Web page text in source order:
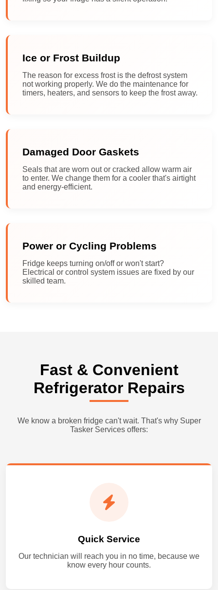
Ice or Frost Buildup
The reason for excess frost is the defrost system
not working properly. We do the maintenance for
timers, heaters, and sensors to keep the frost away.
Damaged Door Gaskets
Seals that are worn out or cracked allow warm air
to enter. We change them for a cooler that's airtight
and energy-efficient.
Power or Cycling Problems
Fridge keeps turning on/off or won't start?
Electrical or control system issues are fixed by our
skilled team.
Fast & Convenient
Refrigerator Repairs
We know a broken fridge can't wait. That's why Super
Tasker Services offers:
Quick Service
Our technician will reach you in no time, because we
know every hour counts.